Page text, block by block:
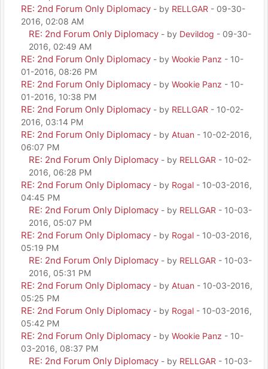
RE: 2nd Forum Only Diplomacy - by RELLGAR - 09-30-
2016, 02:08 AM
RE: 2nd Forum Only Diplomacy - by Devildog - 09-30-
2016, 02:49 AM
RE: 2nd Forum Only Diplomacy - by Wookie Panz - 10-
01-2016, 08:26 PM
RE: 2nd Forum Only Diplomacy - by Wookie Panz - 10-
01-2016, 10:38 PM
RE: 2nd Forum Only Diplomacy - by RELLGAR - 10-02-
2016, 03:14 PM
RE: 2nd Forum Only Diplomacy - by Atuan - 10-02-2016,
06:07 PM
RE: 2nd Forum Only Diplomacy - by RELLGAR - 10-02-
2016, 06:28 PM
RE: 2nd Forum Only Diplomacy - by Rogal - 10-03-2016,
04:45 PM
RE: 2nd Forum Only Diplomacy - by RELLGAR - 10-03-
2016, 05:07 PM
RE: 2nd Forum Only Diplomacy - by Rogal - 10-03-2016,
05:19 PM
RE: 2nd Forum Only Diplomacy - by RELLGAR - 10-03-
2016, 05:31 PM
RE: 2nd Forum Only Diplomacy - by Atuan - 10-03-2016,
05:25 PM
RE: 2nd Forum Only Diplomacy - by Rogal - 10-03-2016,
05:42 PM
RE: 2nd Forum Only Diplomacy - by Wookie Panz - 10-
03-2016, 08:37 PM
RE: 2nd Forum Only Diplomacy - by RELLGAR - 10-03-